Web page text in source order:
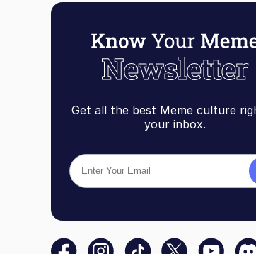
Get all the best Meme culture
your inbox.